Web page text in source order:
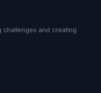
and creating